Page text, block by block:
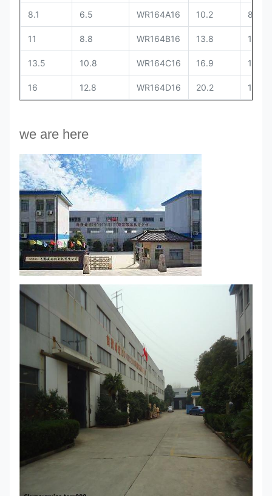
8.1 6.5 WR164A16 10.2 8.2
11 8.8 WR164B16 13.8 11
13.5 10.8 WR164C16 16.9 13.5
16 12.8 WR164D16 20.2 16
we are here